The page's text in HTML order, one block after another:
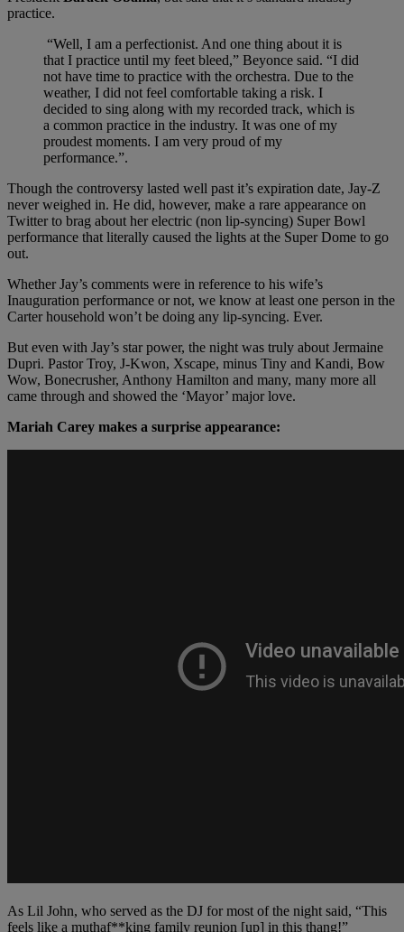
practice.
“Well, I am a perfectionist. And one thing about it is
that I practice until my feet bleed,” Beyonce said. “I did
not have time to practice with the orchestra. Due to the
weather, I did not feel comfortable taking a risk. I
decided to sing along with my recorded track, which is
a common practice in the industry. It was one of my
proudest moments. I am very proud of my
performance.”.
Though the controversy lasted well past it’s expiration date, Jay-Z
never weighed in. He did, however, make a rare appearance on
Twitter to brag about her electric (non lip-syncing) Super Bowl
performance that literally caused the lights at the Super Dome to go
out.
Whether Jay’s comments were in reference to his wife’s
Inauguration performance or not, we know at least one person in the
Carter household won’t be doing any lip-syncing. Ever.
But even with Jay’s star power, the night was truly about Jermaine
Dupri. Pastor Troy, J-Kwon, Xscape, minus Tiny and Kandi, Bow
Wow, Bonecrusher, Anthony Hamilton and many, many more all
came through and showed the ‘Mayor’ major love.
Mariah Carey makes a surprise appearance:
As Lil John, who served as the DJ for most of the night said, “This
feels like a muthaf**king family reunion [up] in this thang!”